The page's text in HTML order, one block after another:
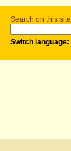
Search on this
Switch language: